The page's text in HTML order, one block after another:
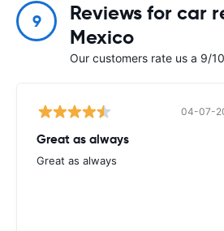
9
Reviews for car
Mexico
Our customers rate us a 9/
04-07-
Great as always
Great as always